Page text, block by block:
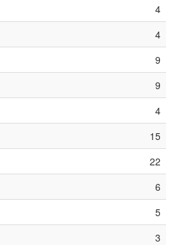
4
4
9
9
4
15
22
6
5
3